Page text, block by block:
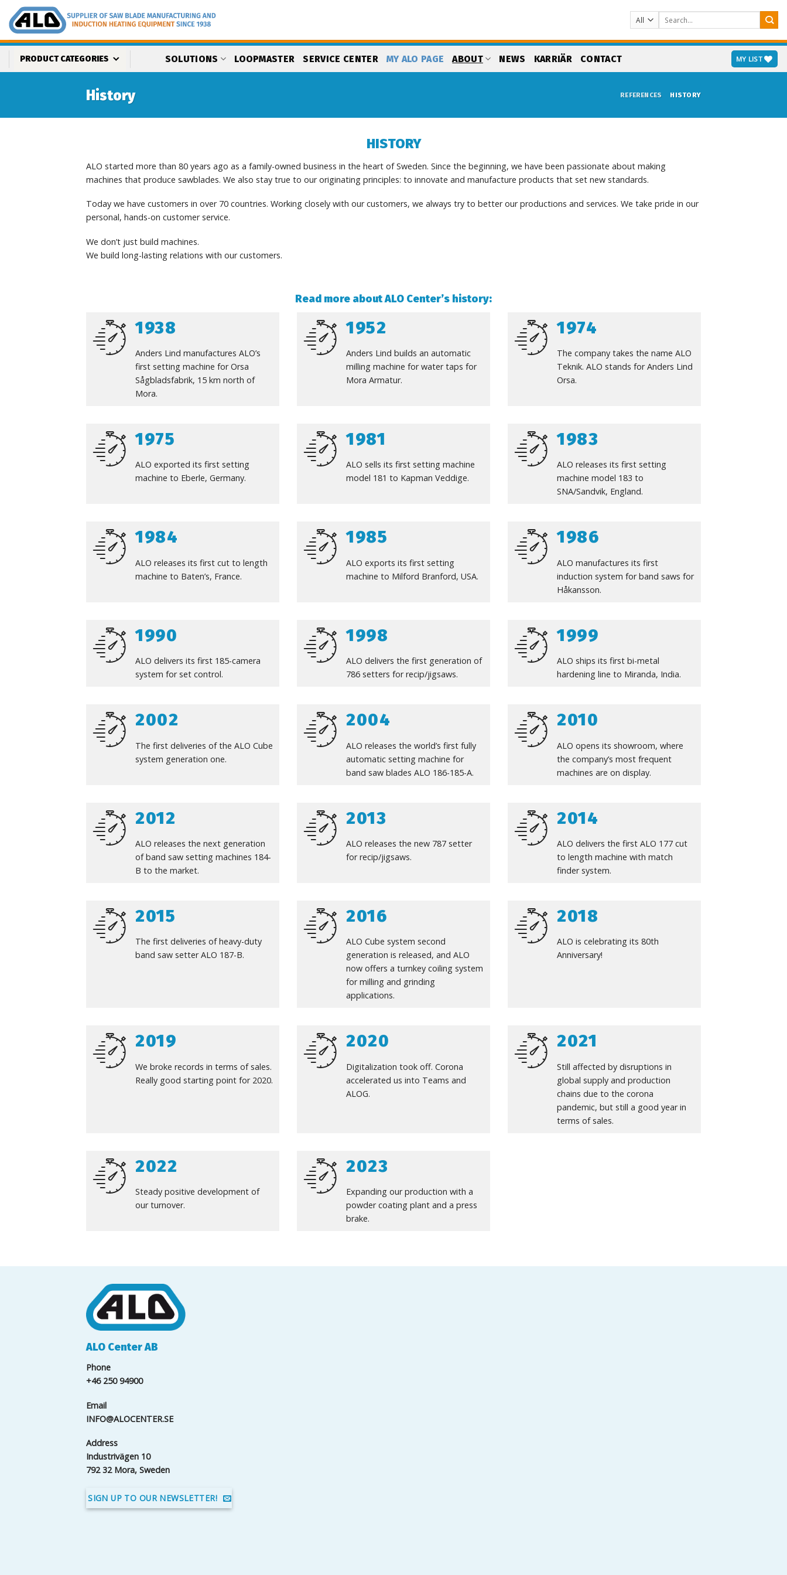
content
Search
for:
PRODUCT CATEGORIES SOLUTIONS LOOPMASTER SERVICE CENTER MY ALO PAGE ABOUT NEWS KARRIÄR CONTACT MY LIST
History REFERENCES HISTORY
HISTORY
ALO started more than 80 years ago as a family-owned business in the heart of Sweden. Since the beginning, we have been passionate about making
machines that produce sawblades. We also stay true to our originating principles: to innovate and manufacture products that set new standards.
Today we have customers in over 70 countries. Working closely with our customers, we always try to better our productions and services. We take pride in our
personal, hands-on customer service.
We don’t just build machines.
We build long-lasting relations with our customers.
Read more about ALO Center’s history:
1938
Anders Lind manufactures ALO’s
first setting machine for Orsa
Sågbladsfabrik, 15 km north of
Mora.
1952
Anders Lind builds an automatic
milling machine for water taps for
Mora Armatur.
1974
The company takes the name ALO
Teknik. ALO stands for Anders Lind
Orsa.
1975
ALO exported its first setting
machine to Eberle, Germany.
1981
ALO sells its first setting machine
model 181 to Kapman Veddige.
1983
ALO releases its first setting
machine model 183 to
SNA/Sandvik, England.
1984
ALO releases its first cut to length
machine to Baten’s, France.
1985
ALO exports its first setting
machine to Milford Branford, USA.
1986
ALO manufactures its first
induction system for band saws for
Håkansson.
1990
ALO delivers its first 185-camera
system for set control.
1998
ALO delivers the first generation of
786 setters for recip/jigsaws.
1999
ALO ships its first bi-metal
hardening line to Miranda, India.
2002
The first deliveries of the ALO Cube
system generation one.
2004
ALO releases the world’s first fully
automatic setting machine for
band saw blades ALO 186-185-A.
2010
ALO opens its showroom, where
the company’s most frequent
machines are on display.
2012
ALO releases the next generation
of band saw setting machines 184-
B to the market.
2013
ALO releases the new 787 setter
for recip/jigsaws.
2014
ALO delivers the first ALO 177 cut
to length machine with match
finder system.
2015
The first deliveries of heavy-duty
band saw setter ALO 187-B.
2016
ALO Cube system second
generation is released, and ALO
now offers a turnkey coiling system
for milling and grinding
applications.
2018
ALO is celebrating its 80th
Anniversary!
2019
We broke records in terms of sales.
Really good starting point for 2020.
2020
Digitalization took off. Corona
accelerated us into Teams and
ALOG.
2021
Still affected by disruptions in
global supply and production
chains due to the corona
pandemic, but still a good year in
terms of sales.
2022
Steady positive development of
our turnover.
2023
Expanding our production with a
powder coating plant and a press
brake.
ALO Center AB
Phone
+46 250 94900
Email
INFO@ALOCENTER.SE
Address
Industrivägen 10
792 32 Mora, Sweden
SIGN UP TO OUR NEWSLETTER!